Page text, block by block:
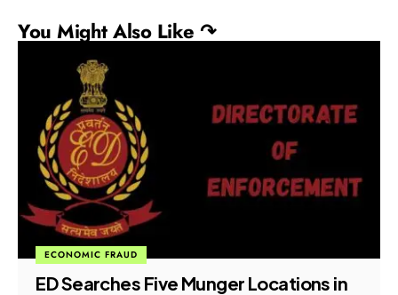
You Might Also Like ↷
ECONOMIC FRAUD
ED Searches Five Munger Locations in